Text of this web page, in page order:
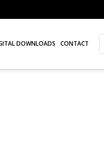
DOWNLOADS CONTACT